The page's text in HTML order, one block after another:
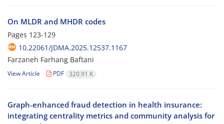
On MLDR and MHDR codes
Pages 123-129
10.22061/JDMA.2025.12537.1167
Farzaneh Farhang Baftani
View Article PDF 320.91 K
Graph‑enhanced fraud detection in health insurance:
integrating centrality metrics and community analysis for